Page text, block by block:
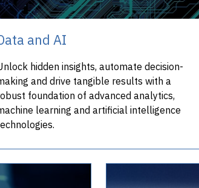
and AI
hidden insights, automate decision-
and drive tangible results with a
foundation of advanced analytics,
learning and artificial intelligence